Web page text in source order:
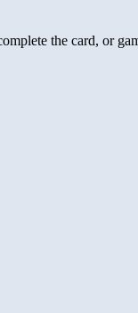
the card, or